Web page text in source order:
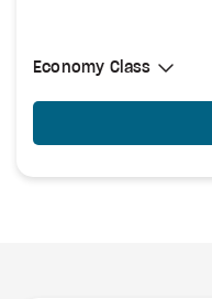
Select Cabin Class
Economy Class
Economy Class